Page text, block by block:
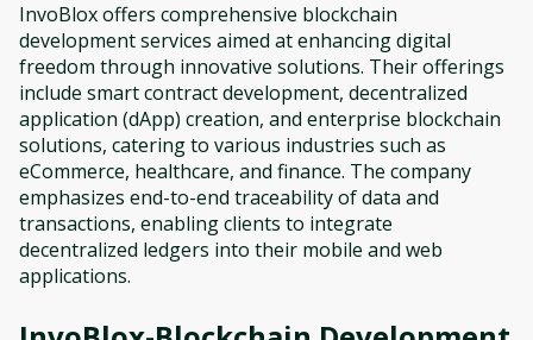
InvoBlox offers comprehensive blockchain
development services aimed at enhancing digital
freedom through innovative solutions. Their offerings
include smart contract development, decentralized
application (dApp) creation, and enterprise blockchain
solutions, catering to various industries such as
eCommerce, healthcare, and finance. The company
emphasizes end-to-end traceability of data and
transactions, enabling clients to integrate
decentralized ledgers into their mobile and web
applications.